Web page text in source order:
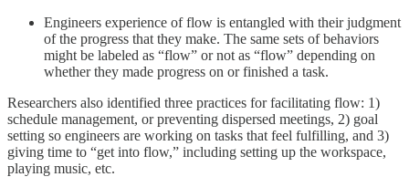
Engineers experience of flow is entangled with their judgment
of the progress that they make. The same sets of behaviors
might be labeled as “flow” or not as “flow” depending on
whether they made progress on or finished a task.
Researchers also identified three practices for facilitating flow: 1)
schedule management, or preventing dispersed meetings, 2) goal
setting so engineers are working on tasks that feel fulfilling, and 3)
giving time to “get into flow,” including setting up the workspace,
playing music, etc.